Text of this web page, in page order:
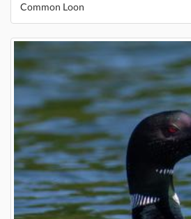
Common Loon